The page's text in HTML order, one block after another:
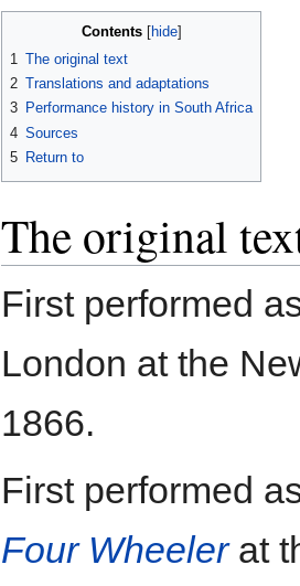
Contents
1 The original text
2 Translations and adaptations
3 Performance history in South Africa
4 Sources
5 Return to
The original
First performed
London at the
1866.
First performed
Four Wheelerat